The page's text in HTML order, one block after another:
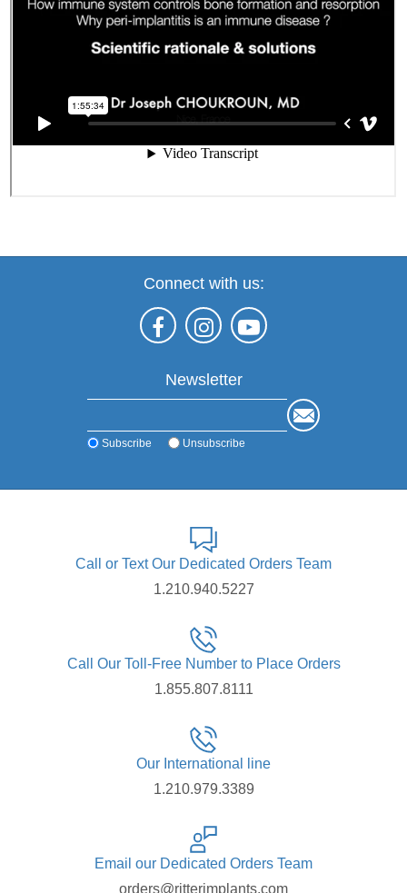
Connect with us:
Newsletter
Subscribe Unsubscribe
Call or Text Our Dedicated Orders Team
1.210.940.5227
Call Our Toll-Free Number to Place Orders
1.855.807.8111
Our International line
1.210.979.3389
Email our Dedicated Orders Team
orders@ritterimplants.com